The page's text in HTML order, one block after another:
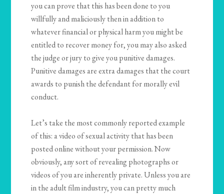
you can prove that this has been done to you
willfully and maliciously then in addition to
whatever financial or physical harm you might be
entitled to recover money for, you may also asked
the judge or jury to give you punitive damages.
Punitive damages are extra damages that the court
awards to punish the defendant for morally evil
conduct.
Let’s take the most commonly reported example
of this: a video of sexual activity that has been
posted online without your permission. Now
obviously, any sort of revealing photographs or
videos of you are inherently private. Unless you are
in the adult film industry, you can pretty much